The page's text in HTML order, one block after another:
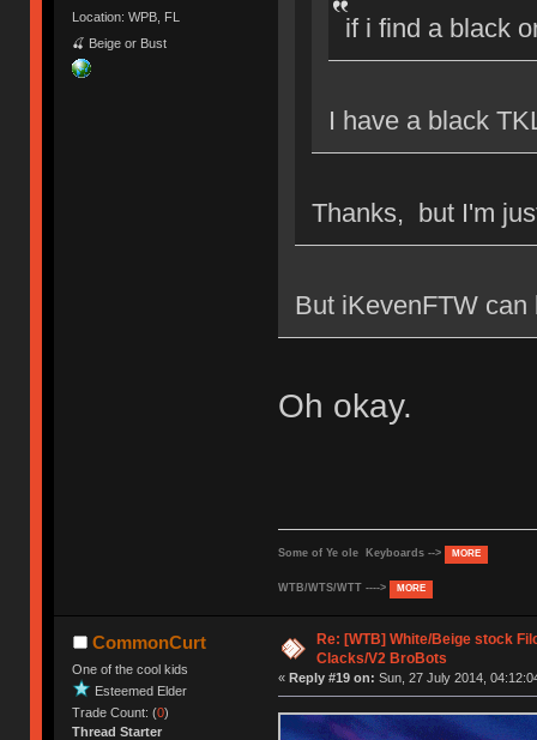
Location: WPB, FL
🍒 Beige or Bust
if i find a black
I have a black
Thanks, but I'm
But iKevenFTW
Oh okay.
Some of Ye ole Keyboards --> MORE
WTB/WTS/WTT ----> MORE
CommonCurt
One of the cool kids
Esteemed Elder
Trade Count: (0)
Thread Starter
Re: [WTB] White/Beige stock
Clacks/V2 BroBots
« Reply #19 on: Sun, 27 July 2014,